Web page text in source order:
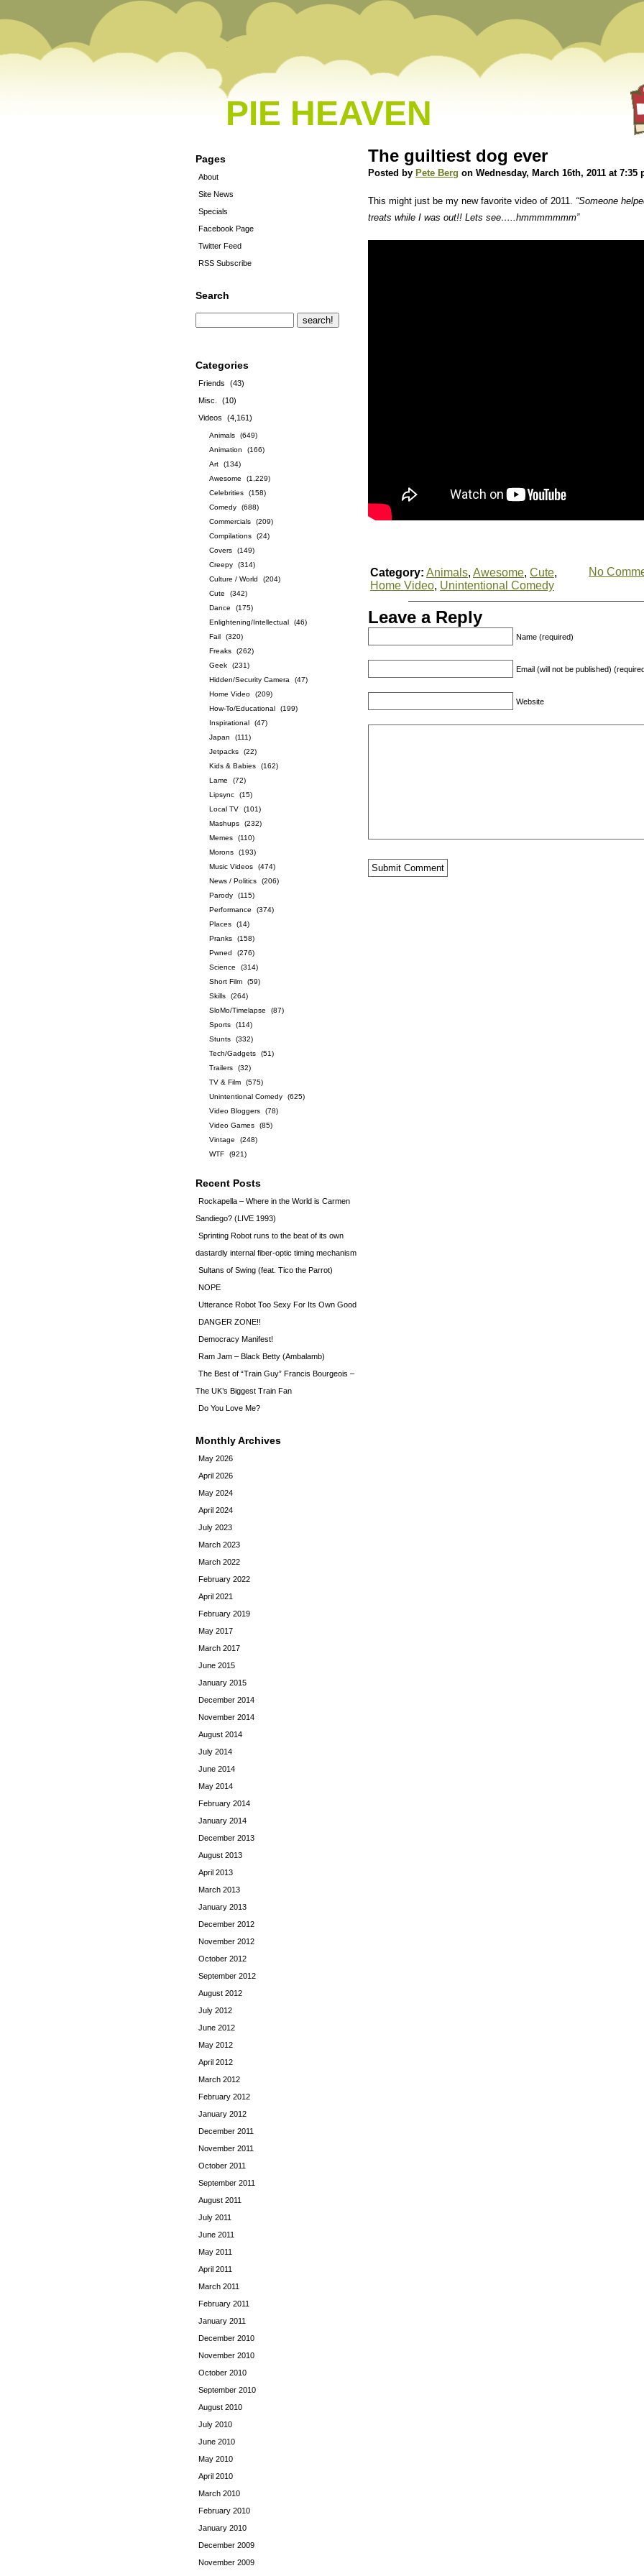
PIE HEAVEN
Pages
About
Site News
Specials
Facebook Page
Twitter Feed
RSS Subscribe
Search
Categories
Friends
(43)
Misc.
(10)
Videos
(4,161)
Animals
(649)
Animation
(166)
Art
(134)
Awesome
(1,229)
Celebrities
(158)
Comedy
(688)
Commercials
(209)
Compilations
(24)
Covers
(149)
Creepy
(314)
Culture / World
(204)
Cute
(342)
Dance
(175)
Enlightening/Intellectual
(46)
Fail
(320)
Freaks
(262)
Geek
(231)
Hidden/Security Camera
(47)
Home Video
(209)
How-To/Educational
(199)
Inspirational
(47)
Japan
(111)
Jetpacks
(22)
Kids & Babies
(162)
Lame
(72)
Lipsync
(15)
Local TV
(101)
Mashups
(232)
Memes
(110)
Morons
(193)
Music Videos
(474)
News / Politics
(206)
Parody
(115)
Performance
(374)
Places
(14)
Pranks
(158)
Pwned
(276)
Science
(314)
Short Film
(59)
Skills
(264)
SloMo/Timelapse
(87)
Sports
(114)
Stunts
(332)
Tech/Gadgets
(51)
Trailers
(32)
TV & Film
(575)
Unintentional Comedy
(625)
Video Bloggers
(78)
Video Games
(85)
Vintage
(248)
WTF
(921)
Recent Posts
Rockapella – Where in the World is Carmen
Sandiego? (LIVE 1993)
Sprinting Robot runs to the beat of its own
dastardly internal fiber-optic timing mechanism
Sultans of Swing (feat. Tico the Parrot)
NOPE
Utterance Robot Too Sexy For Its Own Good
DANGER ZONE!!
Democracy Manifest!
Ram Jam – Black Betty (Ambalamb)
The Best of “Train Guy” Francis Bourgeois –
The UK’s Biggest Train Fan
Do You Love Me?
Monthly Archives
May 2026
April 2026
May 2024
April 2024
July 2023
March 2023
March 2022
February 2022
April 2021
February 2019
May 2017
March 2017
June 2015
January 2015
December 2014
November 2014
August 2014
July 2014
June 2014
May 2014
February 2014
January 2014
December 2013
August 2013
April 2013
March 2013
January 2013
December 2012
November 2012
October 2012
September 2012
August 2012
July 2012
June 2012
May 2012
April 2012
March 2012
February 2012
January 2012
December 2011
November 2011
October 2011
September 2011
August 2011
July 2011
June 2011
May 2011
April 2011
March 2011
February 2011
January 2011
December 2010
November 2010
October 2010
September 2010
August 2010
July 2010
June 2010
May 2010
April 2010
March 2010
February 2010
January 2010
December 2009
November 2009
The guiltiest dog ever
Posted by Pete Berg on Wednesday, March 16th, 2011 at 7:35
This might just be my new favorite video of 2011. “Someone
treats while I was out!! Lets see…..hmmmmmmm”
Category: Animals, Awesome, Cute,
Home Video, Unintentional Comedy
No
Leave a Reply
Name (required)
Email (will not be published)
Website